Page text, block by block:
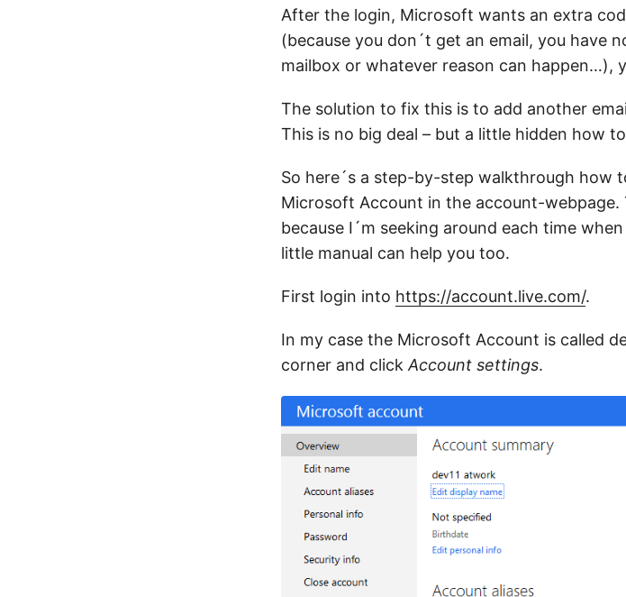
After the login, Microsoft wants an extra
(because you don´t get an email, you have
mailbox or whatever reason can happen…),
The solution to fix this is to add another
This is no big deal – but a little hidden how
So here´s a step-by-step walkthrough how
Microsoft Account in the account-webpage.
because I´m seeking around each time
little manual can help you too.
First login into https://account.live.com/.
In my case the Microsoft Account is called
corner and click Account settings.